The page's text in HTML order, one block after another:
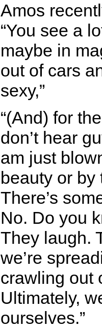
Amos
“You see a
maybe in
out of cars
sexy,”
“(And) for
don’t hear
am just
beauty or by
There’s
No. Do you
They laugh.
we’re
crawling out
Ultimately,
ourselves.”